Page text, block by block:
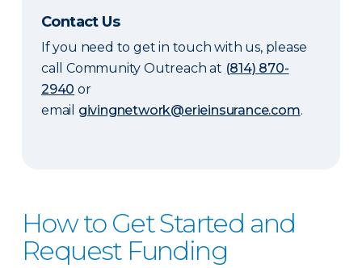
Contact Us
If you need to get in touch with us, please
call Community Outreach at (814) 870-
2940 or
email givingnetwork@erieinsurance.com.
How to Get Started and
Request Funding